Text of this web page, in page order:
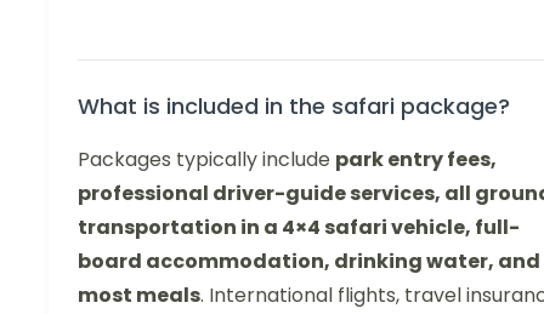
What is included in the safari package?
Packages typically include park entry fees,
professional driver-guide services, all
transportation in a 4×4 safari vehicle, full-
board accommodation, drinking water, and
most meals. International flights, travel